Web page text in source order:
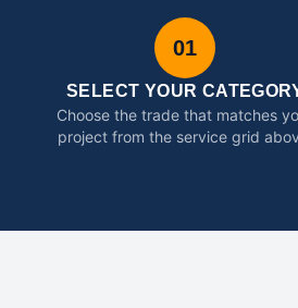
01
SELECT YOUR
Choose the trade that matches
project from the service grid